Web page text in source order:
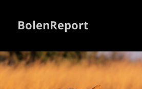
BolenReport